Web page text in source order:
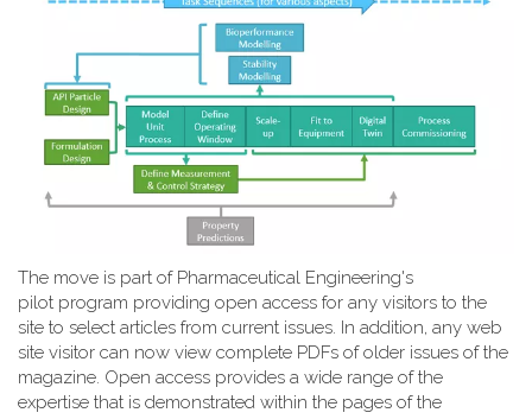
The move is part of Pharmaceutical Engineering's
pilot program providing open access for any visitors to the
site to select articles from current issues. In addition, any web
site visitor can now view complete PDFs of older issues of the
magazine. Open access provides a wide range of the
expertise that is demonstrated within the pages of the